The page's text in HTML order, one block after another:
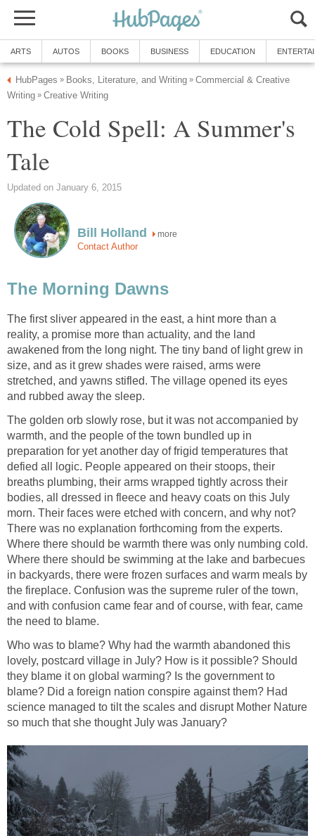
ARTS AUTOS BOOKS BUSINESS EDUCATION
HubPages » Books, Literature, and Writing » Commercial & Creative
Writing » Creative Writing
The Cold Spell: A Summer's
Tale
Updated on January 6, 2015
Bill Holland more
Contact Author
The Morning Dawns
The first sliver appeared in the east, a hint more than a
reality, a promise more than actuality, and the land
awakened from the long night. The tiny band of light grew in
size, and as it grew shades were raised, arms were
stretched, and yawns stifled. The village opened its eyes
and rubbed away the sleep.
The golden orb slowly rose, but it was not accompanied by
warmth, and the people of the town bundled up in
preparation for yet another day of frigid temperatures that
defied all logic. People appeared on their stoops, their
breaths plumbing, their arms wrapped tightly across their
bodies, all dressed in fleece and heavy coats on this July
morn. Their faces were etched with concern, and why not?
There was no explanation forthcoming from the experts.
Where there should be warmth there was only numbing cold.
Where there should be swimming at the lake and barbecues
in backyards, there were frozen surfaces and warm meals by
the fireplace. Confusion was the supreme ruler of the town,
and with confusion came fear and of course, with fear, came
the need to blame.
Who was to blame? Why had the warmth abandoned this
lovely, postcard village in July? How is it possible? Should
they blame it on global warming? Is the government to
blame? Did a foreign nation conspire against them? Had
science managed to tilt the scales and disrupt Mother Nature
so much that she thought July was January?